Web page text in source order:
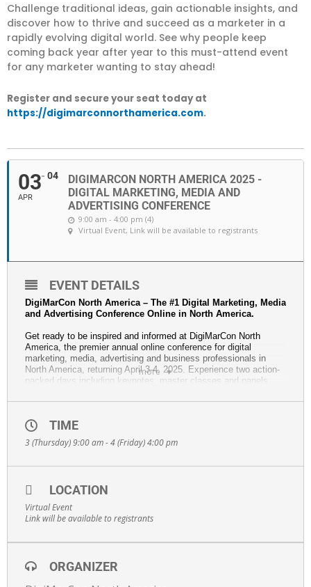
Challenge traditional ideas, gain actionable insights, and
discover how to thrive and succeed as a marketer in a
rapidly evolving digital world. See why people keep
coming back year after year to this must-attend event
for any marketer wanting to stay ahead!
Register and secure your seat today at
https://digimarconnorthamerica.com.
03
APR
04
DIGIMARCON NORTH AMERICA 2025 -
DIGITAL MARKETING, MEDIA AND
ADVERTISING CONFERENCE
9:00 am - 4:00 pm (4)
Virtual Event, Link will be available to registrants
more
EVENT DETAILS
DigiMarCon North America – The #1 Digital Marketing, Media
and Advertising Conference Online in North America.
Get ready to be inspired and informed at DigiMarCon North
America, the premier annual online conference for digital
marketing, media, advertising and business professionals in
North America, returning April 3-4, 2025. Experience two action-
packed days including keynotes, master classes and panels
digital innovation, including insights in AI and ChatGPT,
media marketing, SEO, and more.
Highlights:
who push the boundaries of digital marketing.
technologies to move your business to the next level.
•Hands-On Learning:
strategy sessions to equip you with practical solutions for
• Artificial Intelligence, ChatGPT, and Marketing Automation
• Content Marketing, Email Marketing, Social Media Marketing,
TIME
3 (Thursday) 9:00 am - 4 (Friday) 4:00 pm
LOCATION
Virtual Event
Link will be available to registrants
ORGANIZER